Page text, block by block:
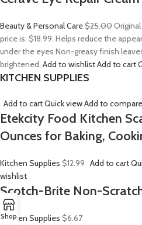
Beauty & Personal Care$25.00
price is: $18.99. Helps reduce the
under the eyes Non-greasy finish
brightened, Add to wishlistAdd to cart
KITCHEN SUPPLIES
Add to cartQuick viewAdd to compare
Etekcity Food Kitchen
Ounces for Baking,
Kitchen Supplies $12.99 Add to cart
wishlist
Scotch-Brite Non-
Kitchen Supplies $6.67
Shop